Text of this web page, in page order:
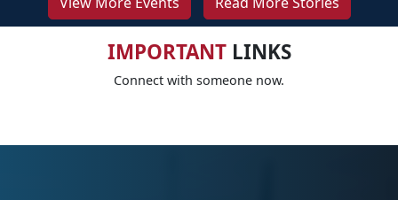
IMPORTANTLINKS
Connect with someone now.